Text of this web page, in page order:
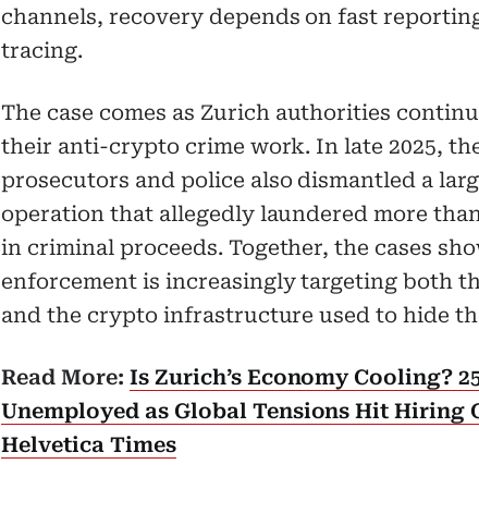
channels, recovery depends on fast
tracing.
The case comes as Zurich authorities
their anti-crypto crime work. In late 2025,
prosecutors and police also dismantled a
operation that allegedly laundered more
in criminal proceeds. Together, the cases
enforcement is increasingly targeting both
and the crypto infrastructure used to hide
Read More: Is Zurich’s Economy Cooling?
Unemployed as Global Tensions Hit Hiring
Helvetica Times